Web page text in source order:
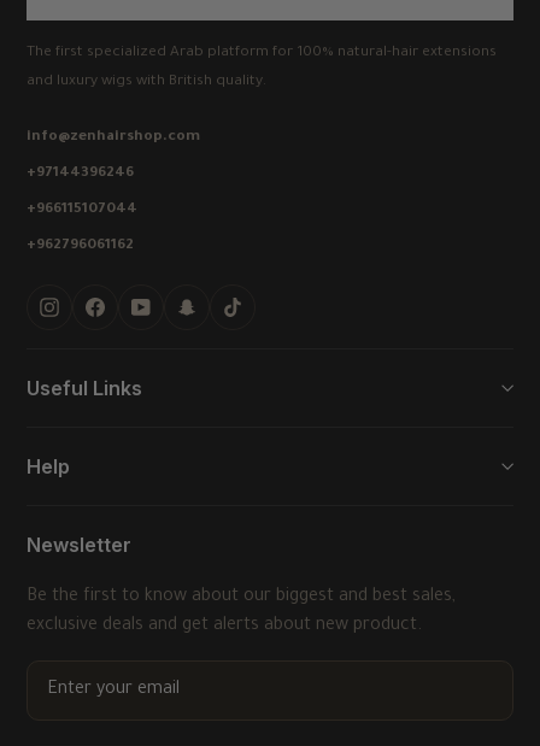
The first specialized Arab platform for 100% natural-hair extensions
and luxury wigs with British quality.
info@zenhairshop.com
+97144396246
+966115107044
+962796061162
InstagramFacebookYouTubeSnapchatTikTok
Useful Links
Help
Newsletter
Be the first to know about our biggest and best sales,
exclusive deals and get alerts about new product.